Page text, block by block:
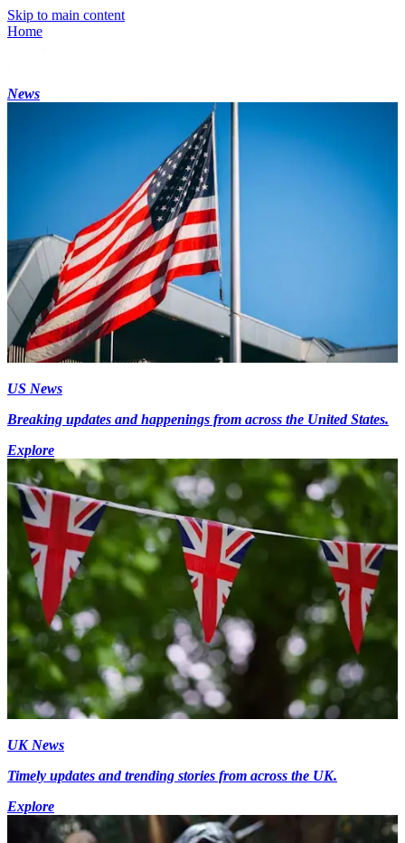
Skip to main content
Home
News
US News
Breaking updates and happenings from across the United States.
Explore
UK News
Timely updates and trending stories from across the UK.
Explore